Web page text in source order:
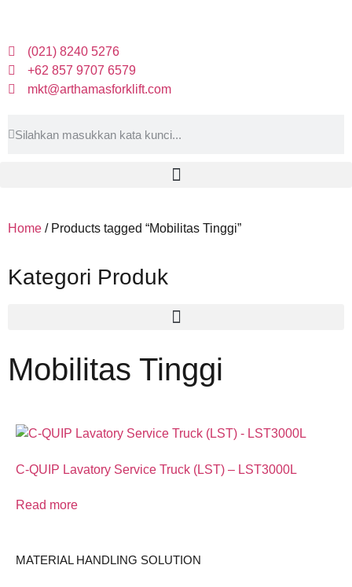
(021) 8240 5276
+62 857 9707 6579
mkt@arthamasforklift.com
Home / Products tagged “Mobilitas Tinggi”
Kategori Produk
Mobilitas Tinggi
C-QUIP Lavatory Service Truck (LST) – LST3000L
Read more
MATERIAL HANDLING SOLUTION